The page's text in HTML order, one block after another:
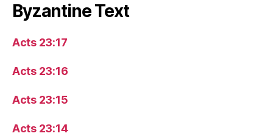
Byzantine Text
Acts 23:17
Acts 23:16
Acts 23:15
Acts 23:14